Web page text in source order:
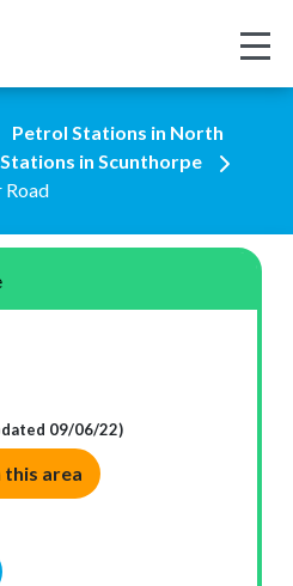
Petrol Stations in North
in Scunthorpe
Road
09/06/22)
this area